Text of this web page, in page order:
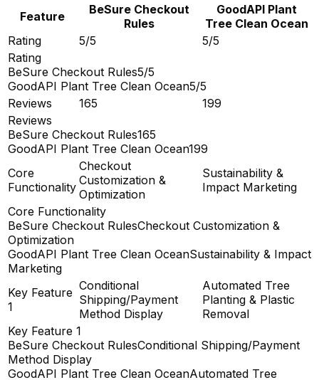
Feature
BeSure Checkout
Rules
GoodAPI Plant
Tree Clean Ocean
Rating
5/5
5/5
Rating
BeSure Checkout Rules5/5
GoodAPI Plant Tree Clean Ocean5/5
Reviews
165
199
Reviews
BeSure Checkout Rules165
GoodAPI Plant Tree Clean Ocean199
Core
Functionality
Checkout
Customization &
Optimization
Sustainability &
Impact Marketing
Core Functionality
BeSure Checkout RulesCheckout Customization &
Optimization
GoodAPI Plant Tree Clean OceanSustainability & Impact
Marketing
Key Feature
1
Conditional
Shipping/Payment
Method Display
Automated Tree
Planting & Plastic
Removal
Key Feature 1
BeSure Checkout RulesConditional Shipping/Payment
Method Display
GoodAPI Plant Tree Clean OceanAutomated Tree